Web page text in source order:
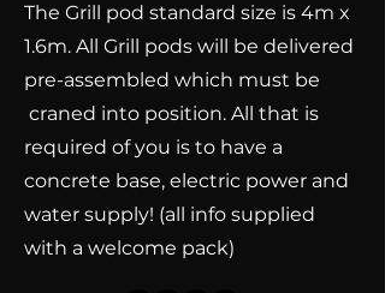
The Grill pod standard size is 4m x
1.6m. All Grill pods will be delivered
pre-assembled which must be
craned into position. All that is
required of you is to have a
concrete base, electric power and
water supply! (all info supplied
with a welcome pack)